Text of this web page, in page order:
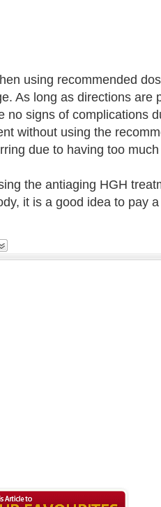
using recommended
As long as directions are
signs of complications
without using the
due to having too
the antiaging HGH
it is a good idea to pay